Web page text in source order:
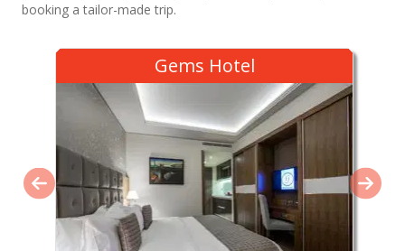
booking a tailor-made trip.
Gems Hotel